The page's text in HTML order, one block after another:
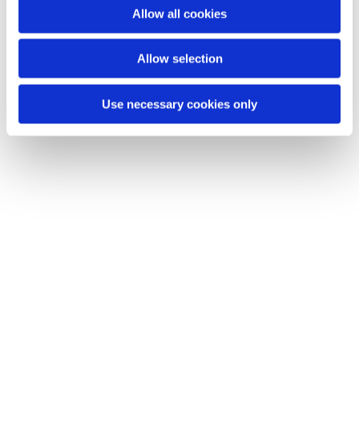
Allow all cookies
Allow selection
Use necessary cookies only
Du vil måske også kunne lide...